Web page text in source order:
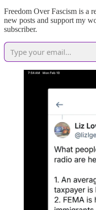
Freedom Over Fascism is a
new posts and support my
subscriber.